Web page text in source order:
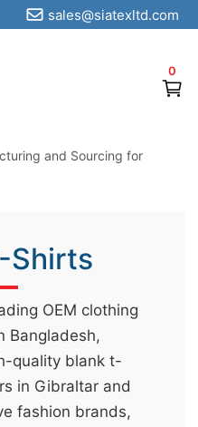
0
sales@siatexltd.com
and Sourcing for
Shirts
OEM clothing
Bangladesh,
quality blank t-
in Gibraltar and
fashion brands,